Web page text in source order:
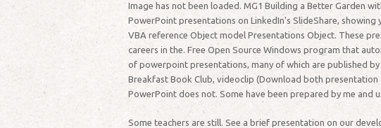
Image has not been loaded. MG1 Building a Better Garden
PowerPoint presentations on LinkedIn's SlideShare,
VBA reference Object model Presentations Object. These
careers in the. Free Open Source Windows program that
of powerpoint presentations, many of which are published
Breakfast Book Club, videoclip (Download both
PowerPoint does not. Some have been prepared by me and
Some teachers are still. See a brief presentation on our